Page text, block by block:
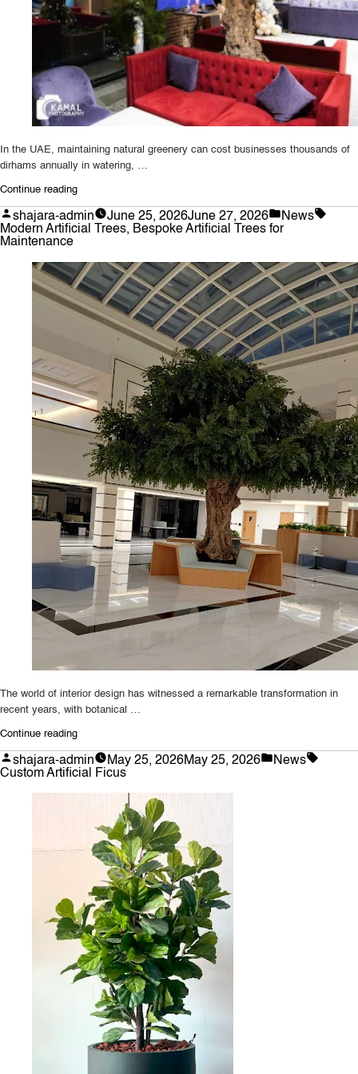
In the UAE, maintaining natural greenery can cost businesses thousands of
dirhams annually in watering, …
Continue reading“Why
UAE
Businesses
Artificial
Trees
for
Maintenance-
Posted
by
shajara-admin June 25, 2026June 27, 2026
Posted
in
News
Modern Artificial Trees, Bespoke Artificial Trees for
Maintenance
The world of interior design has witnessed a remarkable transformation in
recent years, with botanical …
Continue reading“Crafting
Botanical
Masterpieces:
Custom
Artificial
Ficus
Posted
by
shajara-admin May 25, 2026May 25, 2026
Posted
News
Custom Artificial Ficus